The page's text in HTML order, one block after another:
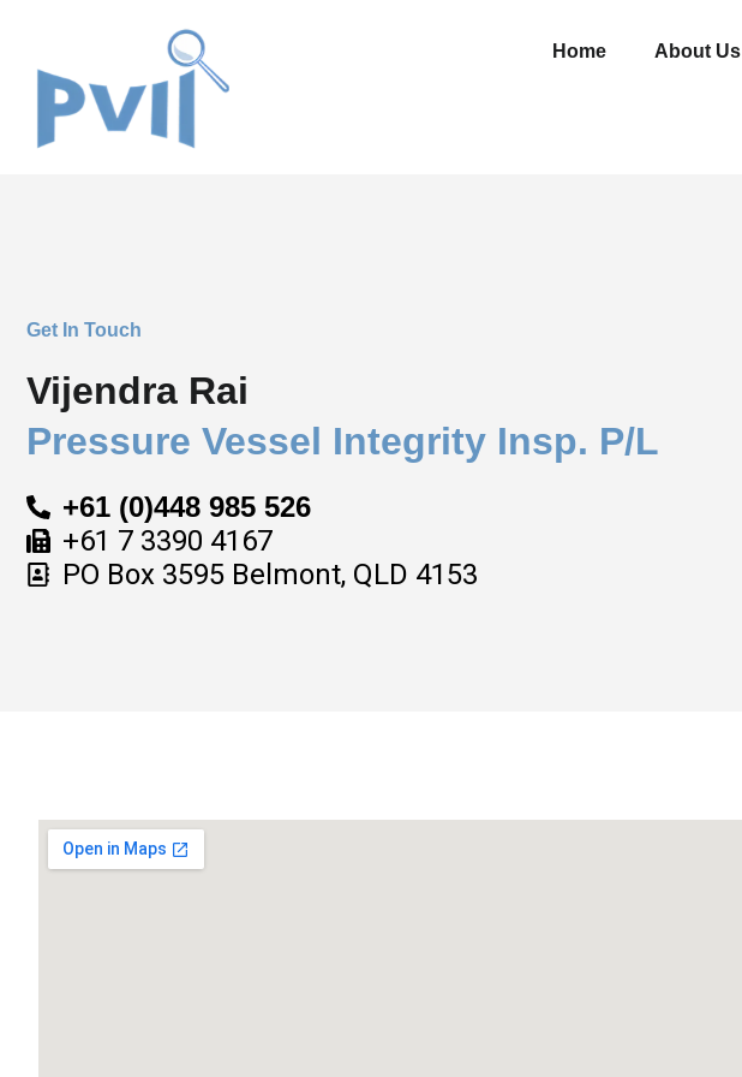
content
Home About Us
Get In Touch
Vijendra Rai
Pressure Vessel Integrity Insp. P/L
+61 (0)448 985 526
+61 7 3390 4167
PO Box 3595 Belmont, QLD 4153